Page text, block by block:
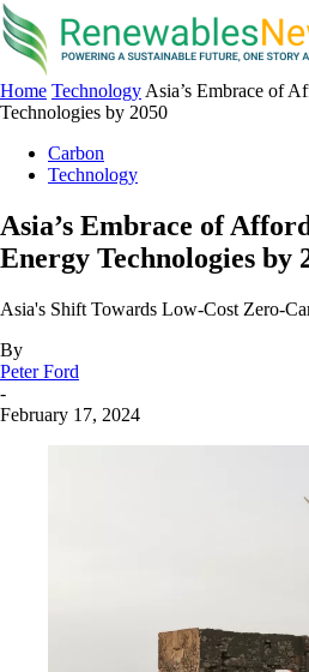
Home Technology Asia’s Embrace of
Technologies by 2050
Carbon
Technology
Asia’s Embrace of
Energy Technologies by
Asia's Shift Towards Low-Cost Zero-
By
Peter Ford
-
February 17, 2024